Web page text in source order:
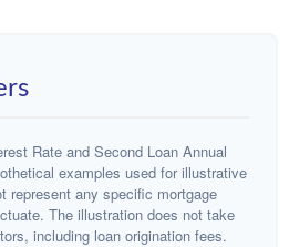
Rate and Second Loan Annual
examples used for illustrative
represent any specific mortgage
The illustration does not take
including loan origination fees.